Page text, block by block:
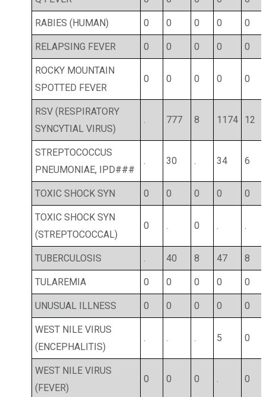
RABIES (HUMAN) 0 0 0 0 0
RELAPSING FEVER 0 0 0 0 0
ROCKY MOUNTAIN
SPOTTED FEVER
0 0 0 0 0
RSV (RESPIRATORY
SYNCYTIAL VIRUS)
777 8 1174 12
STREPTOCOCCUS
PNEUMONIAE, IPD###
. 30 . 34 6
TOXIC SHOCK SYN 0 0 0 0 0
TOXIC SHOCK SYN
(STREPTOCOCCAL)
0 . 0 . .
TUBERCULOSIS 40 8 47 8
TULAREMIA 0 0 0 0 0
UNUSUAL ILLNESS 0 0 0 0 0
WEST NILE VIRUS
(ENCEPHALITIS)
. . . 5 0
WEST NILE VIRUS
(FEVER)
0 0 0 0